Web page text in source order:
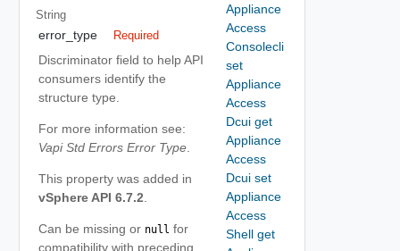
String
error_type Required
Discriminator field to help API
consumers identify the
structure type.
For more information see:
Vapi Std Errors Error Type
This property was added in
vSphere API 6.7.2
Can be missing or null for
compatibility with preceding
Appliance
Access
Consolecli
set
Appliance
Access
Dcui get
Appliance
Access
Dcui set
Appliance
Access
Shell get